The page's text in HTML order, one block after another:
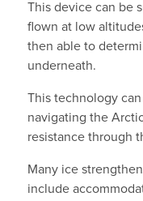
This device can be
flown at low
then able to
underneath.
This technology
navigating the
resistance through
Many ice
include